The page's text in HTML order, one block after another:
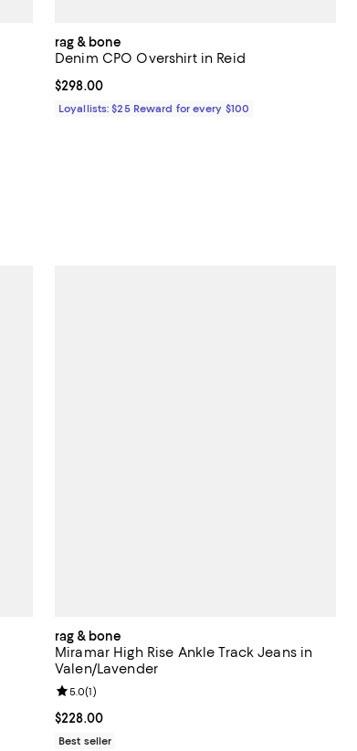
rag & bone
Denim CPO Overshirt in Reid
Current price $298.00; ;
$298.00
Loyallists: $25 Reward for every $100
rag & bone
Miramar High Rise Ankle Track Jeans in
Valen/Lavender
Current price $228.00; ;
$228.00
Review rating: 5.0 out of 5; 1 reviews;
5.0(1)
Best seller